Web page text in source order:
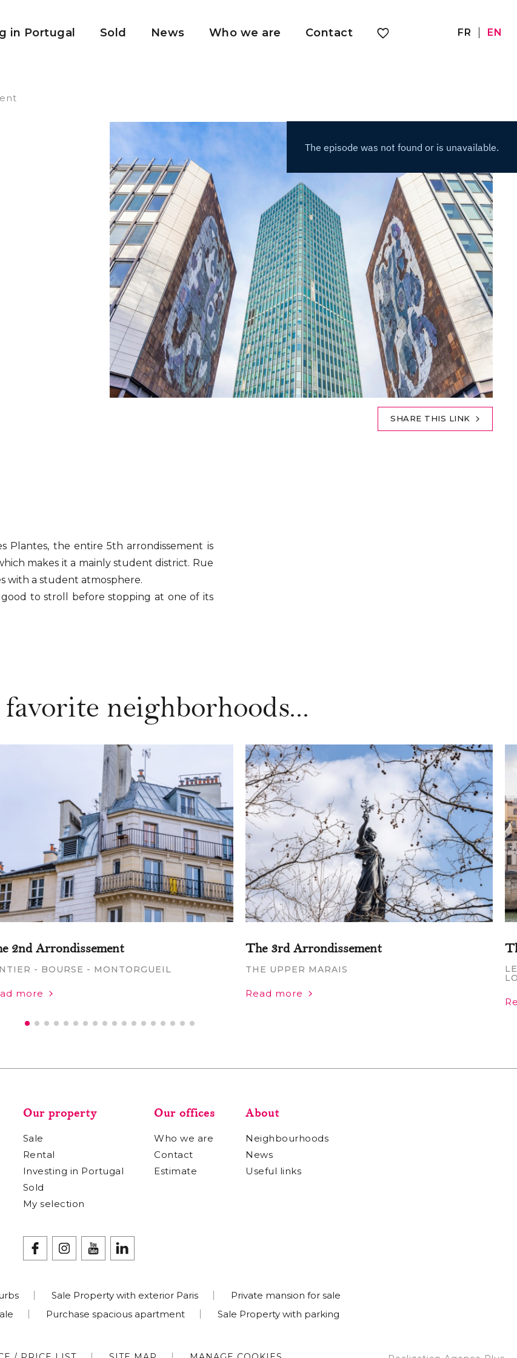
in Portugal Sold News Who we are Contact FR EN
Plantes, the entire 5th arrondissement is
makes it a mainly student district. Rue
with a student atmosphere.
to stroll before stopping at one of its
SHARE THIS LINK
neighborhoods...
DISCOVER DISCOVER
2nd Arrondissement
- BOURSE - MONTORGUEIL
more
The 3rd Arrondissement
THE UPPER MARAIS
Read more
Our property
Sale
Rental
Investing in Portugal
Sold
My selection
Our offices
Who we are
Contact
Estimate
About
Neighbourhoods
News
Useful links
Sale Property with exterior Paris
Private mansion for sale
Purchase spacious apartment Sale Property with parking